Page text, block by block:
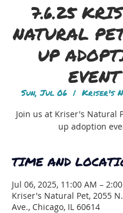
7.6.25
NATURAL
UP
EVENT
Sun, Jul 06
  |
Kriser's
Join us at Kriser's Natural
up adoption
TIME AND
Jul 06, 2025, 11:00 AM –
Kriser's Natural Pet, 2055
Ave., Chicago, IL 60614